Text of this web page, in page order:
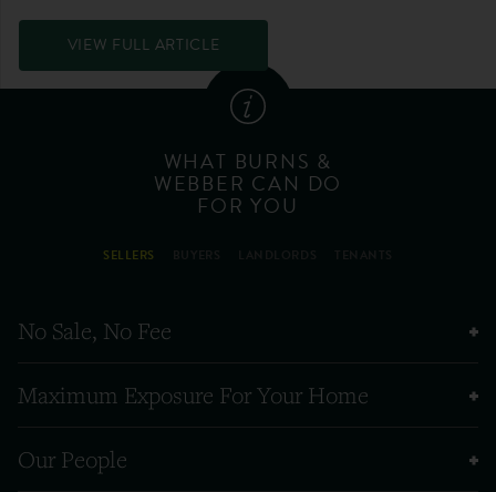
VIEW FULL ARTICLE
WHAT BURNS &
WEBBER CAN DO
FOR YOU
SELLERS
No Sale, No Fee
Maximum Exposure For Your Home
Our People